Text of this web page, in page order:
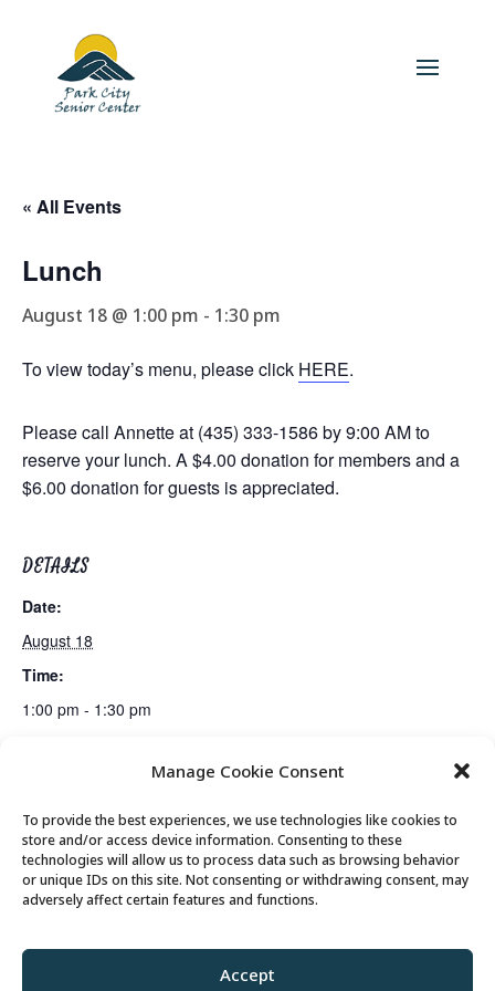
Manage Cookie Consent
To provide the best experiences, we use technologies like cookies to
store and/or access device information. Consenting to these
technologies will allow us to process data such as browsing behavior
or unique IDs on this site. Not consenting or withdrawing consent, may
adversely affect certain features and functions.
Accept
« All Events
Lunch
August 18 @ 1:00 pm - 1:30 pm
To view today’s menu, please click HERE.
Please call Annette at (435) 333-1586 by 9:00 AM to
reserve your lunch. A $4.00 donation for members and a
$6.00 donation for guests is appreciated.
DETAILS
Date:
August 18
Time:
1:00 pm - 1:30 pm
Canasta Club
© 2026 Park City Senior Center, All rights